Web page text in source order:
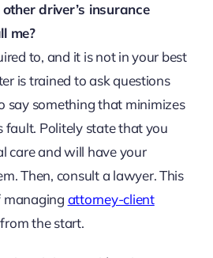
driver’s insurance
me?
to, and it is not in your best
is trained to ask questions
say something that minimizes
fault. Politely state that you
care and will have your
Then, consult a lawyer. This
managing attorney-client
the start.